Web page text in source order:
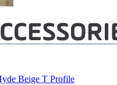
Beige T Profile